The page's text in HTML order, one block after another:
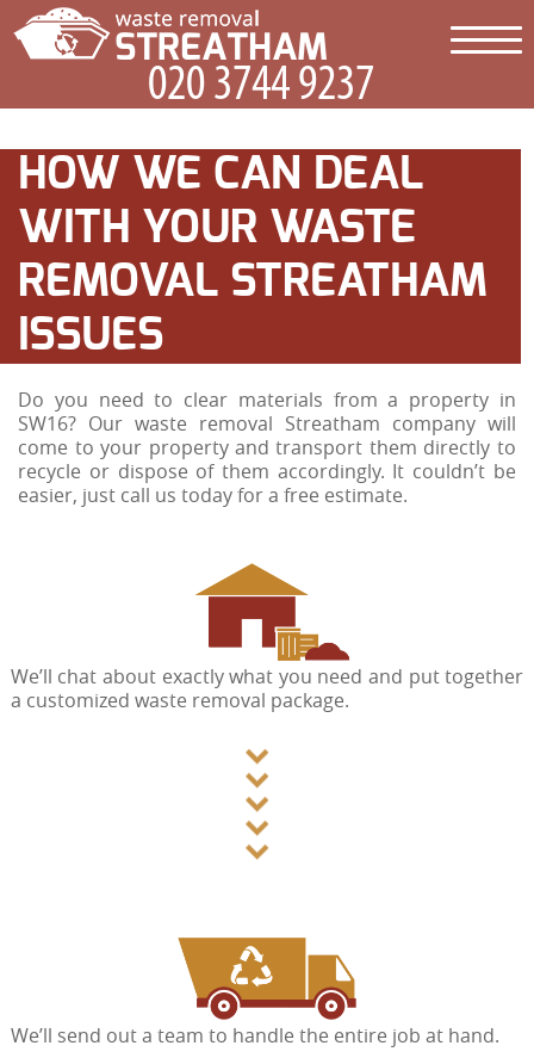
HOW WE CAN DEAL
WITH YOUR WASTE
REMOVAL STREATHAM
ISSUES
Do you need to clear materials from a property in
SW16? Our waste removal Streatham company will
come to your property and transport them directly to
recycle or dispose of them accordingly. It couldn’t be
easier, just call us today for a free estimate.
We’ll chat about exactly what you need and put together
a customized waste removal package.
We’ll send out a team to handle the entire job at hand.